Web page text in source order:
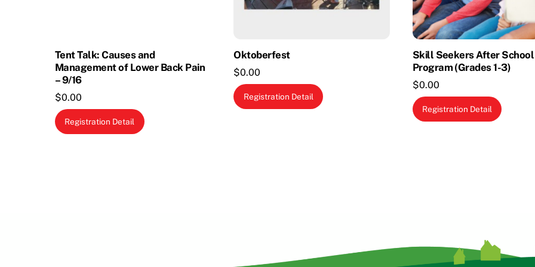
Tent Talk: Causes and
Management of Lower Back Pain
– 9/16
$0.00
Registration Detail
Oktoberfest
$0.00
Registration Detail
Skill Seekers After School
Program (Grades 1-3)
$0.00
Registration Detail
This
on